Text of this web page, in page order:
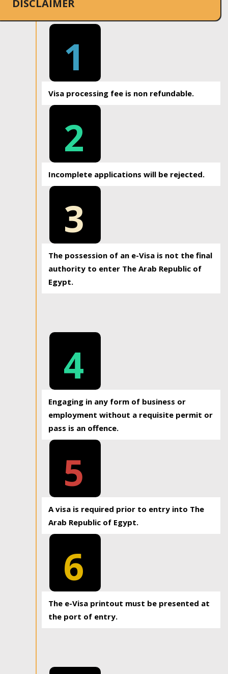
DISCLAIMER
1
Visa processing fee is non refundable.
2
Incomplete applications will be rejected.
3
The possession of an e-Visa is not the final
authority to enter The Arab Republic of
Egypt.
4
Engaging in any form of business or
employment without a requisite permit or
pass is an offence.
5
A visa is required prior to entry into The
Arab Republic of Egypt.
6
The e-Visa printout must be presented at
the port of entry.